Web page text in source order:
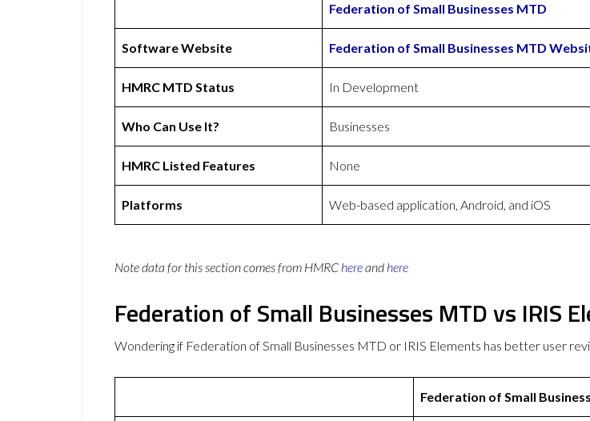
Federation of Small Businesses MTD
Software Website Federation of Small Businesses MTD
HMRC MTD Status In Development
Who Can Use It? Businesses
HMRC Listed Features None
Platforms Web-based application, Android, and iOS
Note data for this section comes from HMRC hereand here
Federation of Small Businesses MTD vs IRIS
Wondering if Federation of Small Businesses MTD or IRIS Elements has better user
Federation of Small